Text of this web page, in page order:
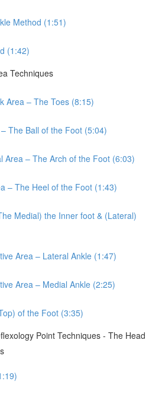
Method (1:51)
(1:42)
Techniques
Area – The Toes (8:15)
The Ball of the Foot (5:04)
Area – The Arch of the Foot (6:03)
– The Heel of the Foot (1:43)
Medial) the Inner foot & (Lateral)
Area – Lateral Ankle (1:47)
Area – Medial Ankle (2:25)
of the Foot (3:35)
Point Techniques - The Head